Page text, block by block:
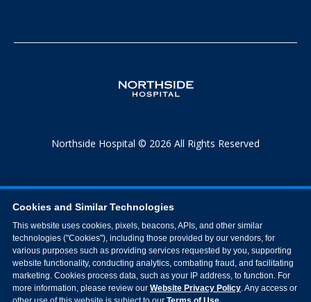
Northside Hospital © 2026 All Rights Reserved
Cookies and Similar Technologies
This website uses cookies, pixels, beacons, APIs, and other similar
technologies ("Cookies"), including those provided by our vendors, for
various purposes such as providing services requested by you, supporting
website functionality, conducting analytics, combating fraud, and facilitating
marketing. Cookies process data, such as your IP address, to function. For
more information, please review our Website Privacy Policy. Any access or